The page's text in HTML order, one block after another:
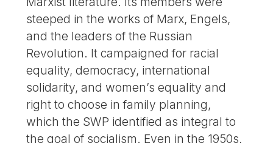
steeped in the works of Marx, Engels,
and the leaders of the Russian
Revolution. It campaigned for racial
equality, democracy, international
solidarity, and women’s equality and
right to choose in family planning,
which the SWP identified as integral to
the goal of socialism. Even in the 1950s,